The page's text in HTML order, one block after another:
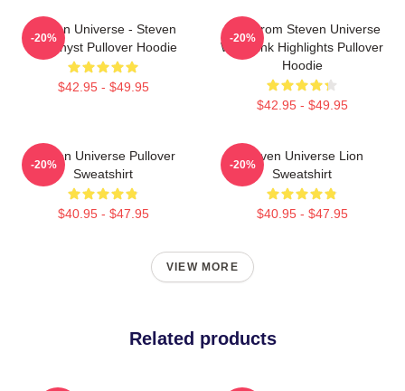
Steven Universe - Steven
Amethyst Pullover Hoodie
$42.95 - $49.95
-20%
Lion From Steven Universe
With Pink Highlights Pullover
Hoodie
$42.95 - $49.95
-20%
Steven Universe Pullover
Sweatshirt
$40.95 - $47.95
-20%
Steven Universe Lion
Sweatshirt
$40.95 - $47.95
-20%
VIEW MORE
Related products